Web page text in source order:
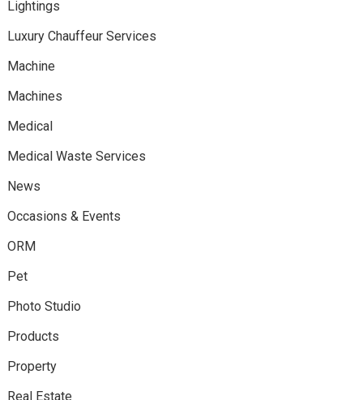
Lightings
Luxury Chauffeur Services
Machine
Machines
Medical
Medical Waste Services
News
Occasions & Events
ORM
Pet
Photo Studio
Products
Property
Real Estate